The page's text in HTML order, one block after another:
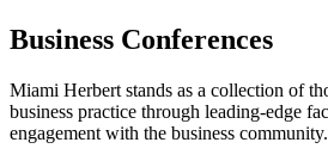
Business Conferences
Miami Herbert stands as a collection of
business practice through leading-edge
engagement with the business community.